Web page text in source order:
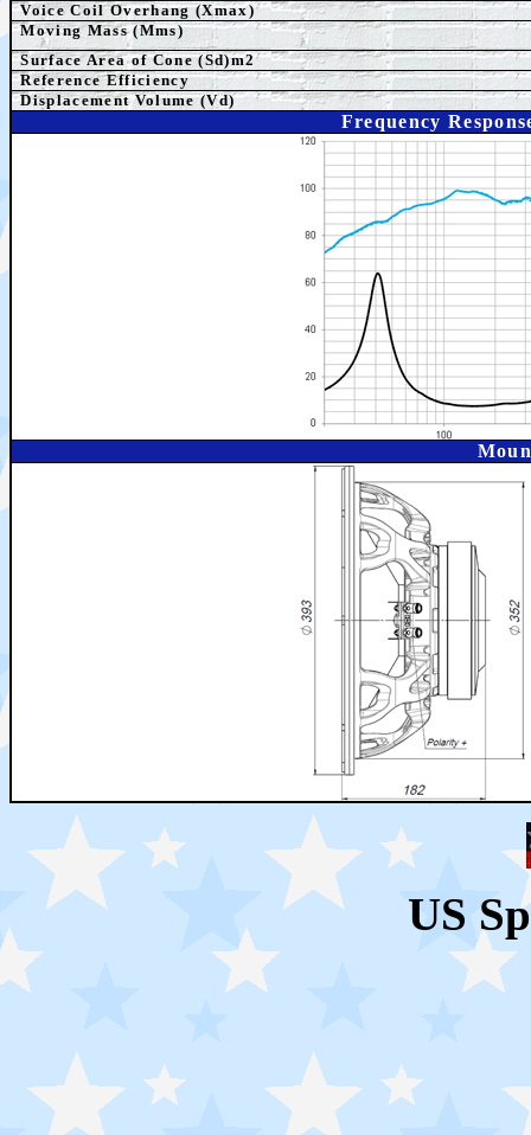
Voice Coil Overhang (Xmax)
Moving Mass (Mms)
Surface Area of Cone (Sd)m2
Reference Efficiency
Displacement Volume (Vd)
Frequency
US